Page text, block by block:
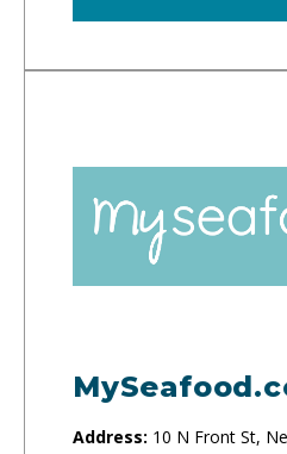
Address: 10 N Front St,